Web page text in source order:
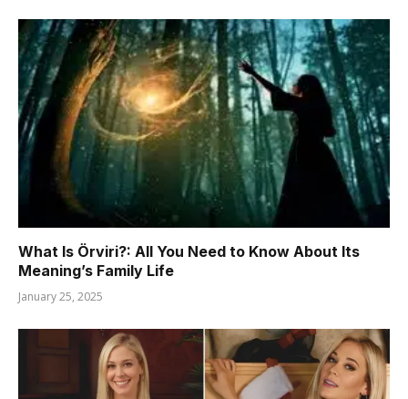
What Is Örviri?: All You Need to Know About Its
Meaning’s Family Life
January 25, 2025